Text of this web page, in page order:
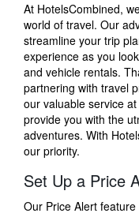
At HotelsCombined,
world of travel. Our
streamline your trip
experience as you
and vehicle rentals.
partnering with travel
our valuable service
provide you with the
adventures. With
our priority.
Set Up a Price
Our Price Alert